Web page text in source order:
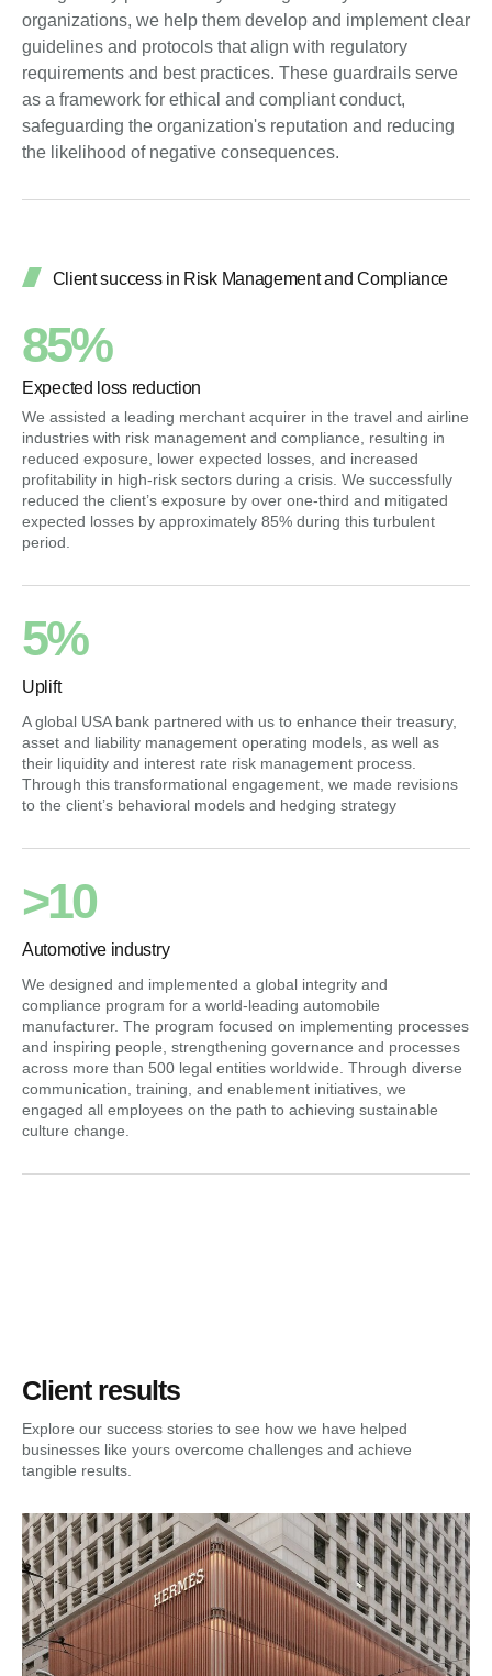
organizations, we help them develop and implement clear
guidelines and protocols that align with regulatory
requirements and best practices. These guardrails serve
as a framework for ethical and compliant conduct,
safeguarding the organization's reputation and reducing
the likelihood of negative consequences.
Client success in Risk Management and Compliance
85%
Expected loss reduction
We assisted a leading merchant acquirer in the travel and airline
industries with risk management and compliance, resulting in
reduced exposure, lower expected losses, and increased
profitability in high-risk sectors during a crisis. We successfully
reduced the client’s exposure by over one-third and mitigated
expected losses by approximately 85% during this turbulent
period.
5%
Uplift
A global USA bank partnered with us to enhance their treasury,
asset and liability management operating models, as well as
their liquidity and interest rate risk management process.
Through this transformational engagement, we made revisions
to the client’s behavioral models and hedging strategy
>10
Automotive industry
We designed and implemented a global integrity and
compliance program for a world-leading automobile
manufacturer. The program focused on implementing processes
and inspiring people, strengthening governance and processes
across more than 500 legal entities worldwide. Through diverse
communication, training, and enablement initiatives, we
engaged all employees on the path to achieving sustainable
culture change.
Client results
Explore our success stories to see how we have helped
businesses like yours overcome challenges and achieve
tangible results.